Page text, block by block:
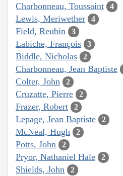
Charbonneau, Toussaint 4
Lewis, Meriwether 4
Field, Reubin 3
Labiche, François 3
Biddle, Nicholas 2
Charbonneau, Jean Baptiste
Colter, John 2
Cruzatte, Pierre 2
Frazer, Robert 2
Lepage, Jean Baptiste 2
McNeal, Hugh 2
Potts, John 2
Pryor, Nathaniel Hale 2
Shields, John 2